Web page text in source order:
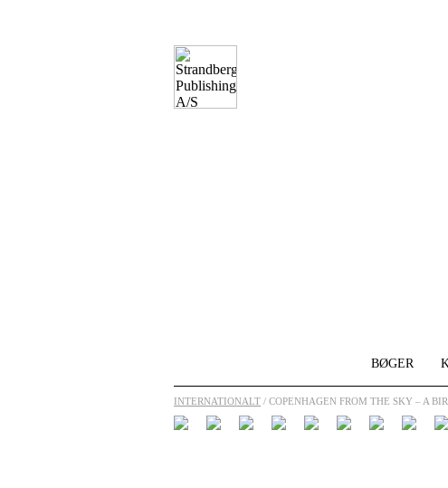
BØGER
INTERNATIONALT / COPENHAGEN FROM THE SKY – A